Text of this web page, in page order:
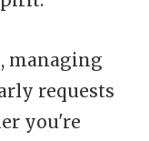
managing
requests
you're